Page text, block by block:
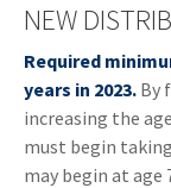
NEW
Required
years in 2023. By
increasing the
must begin
may begin at age